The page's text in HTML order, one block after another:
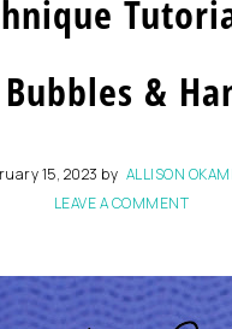
&
15, 2023 by ALLISON
LEAVE A COMMENT